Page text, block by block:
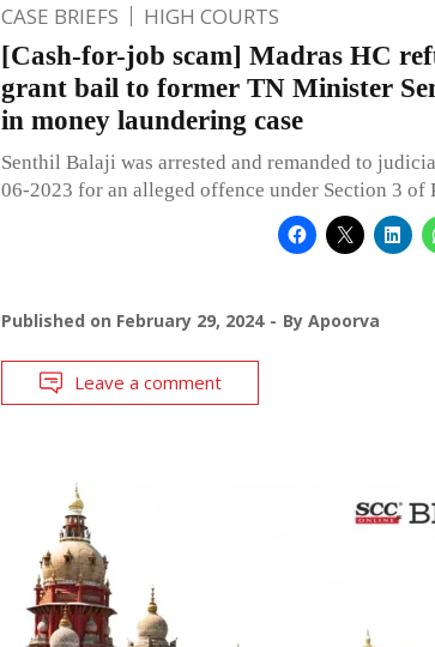
CASE BRIEFS HIGH COURTS
[Cash-for-job scam] Madras HC
grant bail to former TN Minister
in money laundering case
Senthil Balaji was arrested and remanded to
06-2023 for an alleged offence under Section 3 of
Published on February 29, 2024 By Apoorva
Leave a comment